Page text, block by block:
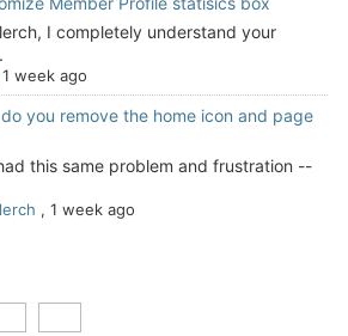
I completely understand your
1 week ago
do you remove the home icon and page
this same problem and frustration --
, 1 week ago